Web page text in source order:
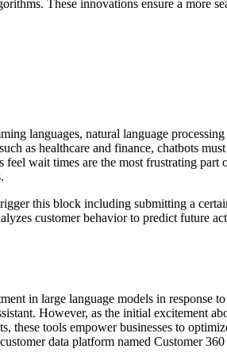
These innovations ensure a more
languages, natural language
as healthcare and finance, chatbots
wait times are the most frustrating part
this block including submitting a
customer behavior to predict future
in large language models in response
However, as the initial excitement
tools empower businesses to
data platform named Customer